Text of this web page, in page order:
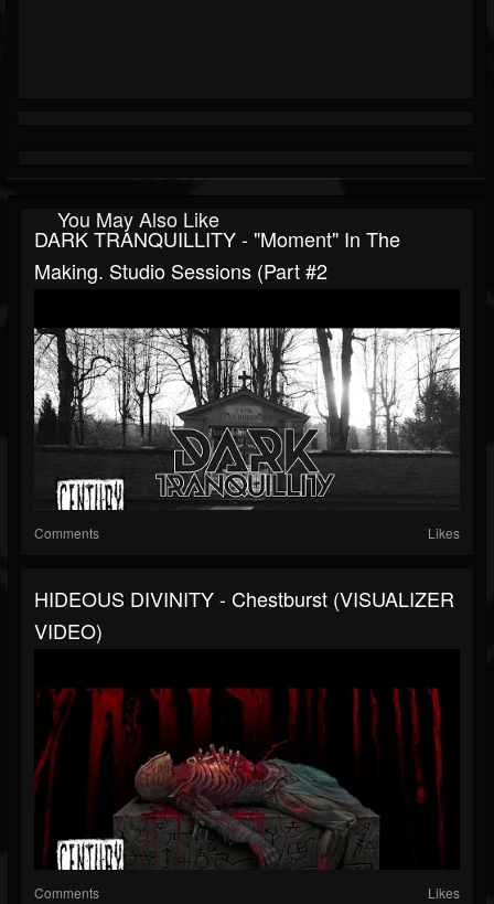
You May Also Like
DARK TRANQUILLITY - "Moment" In The
Making. Studio Sessions (Part #2
Comments Likes
HIDEOUS DIVINITY - Chestburst (VISUALIZER
VIDEO)
Comments Likes